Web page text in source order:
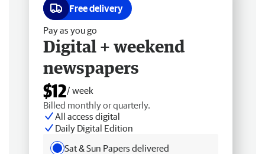
Free delivery
Pay as you go
Digital + weekend
newspapers
$12/ week
Billed monthly or quarterly.
All access digital
Daily Digital Edition
Sat & Sun Papers delivered